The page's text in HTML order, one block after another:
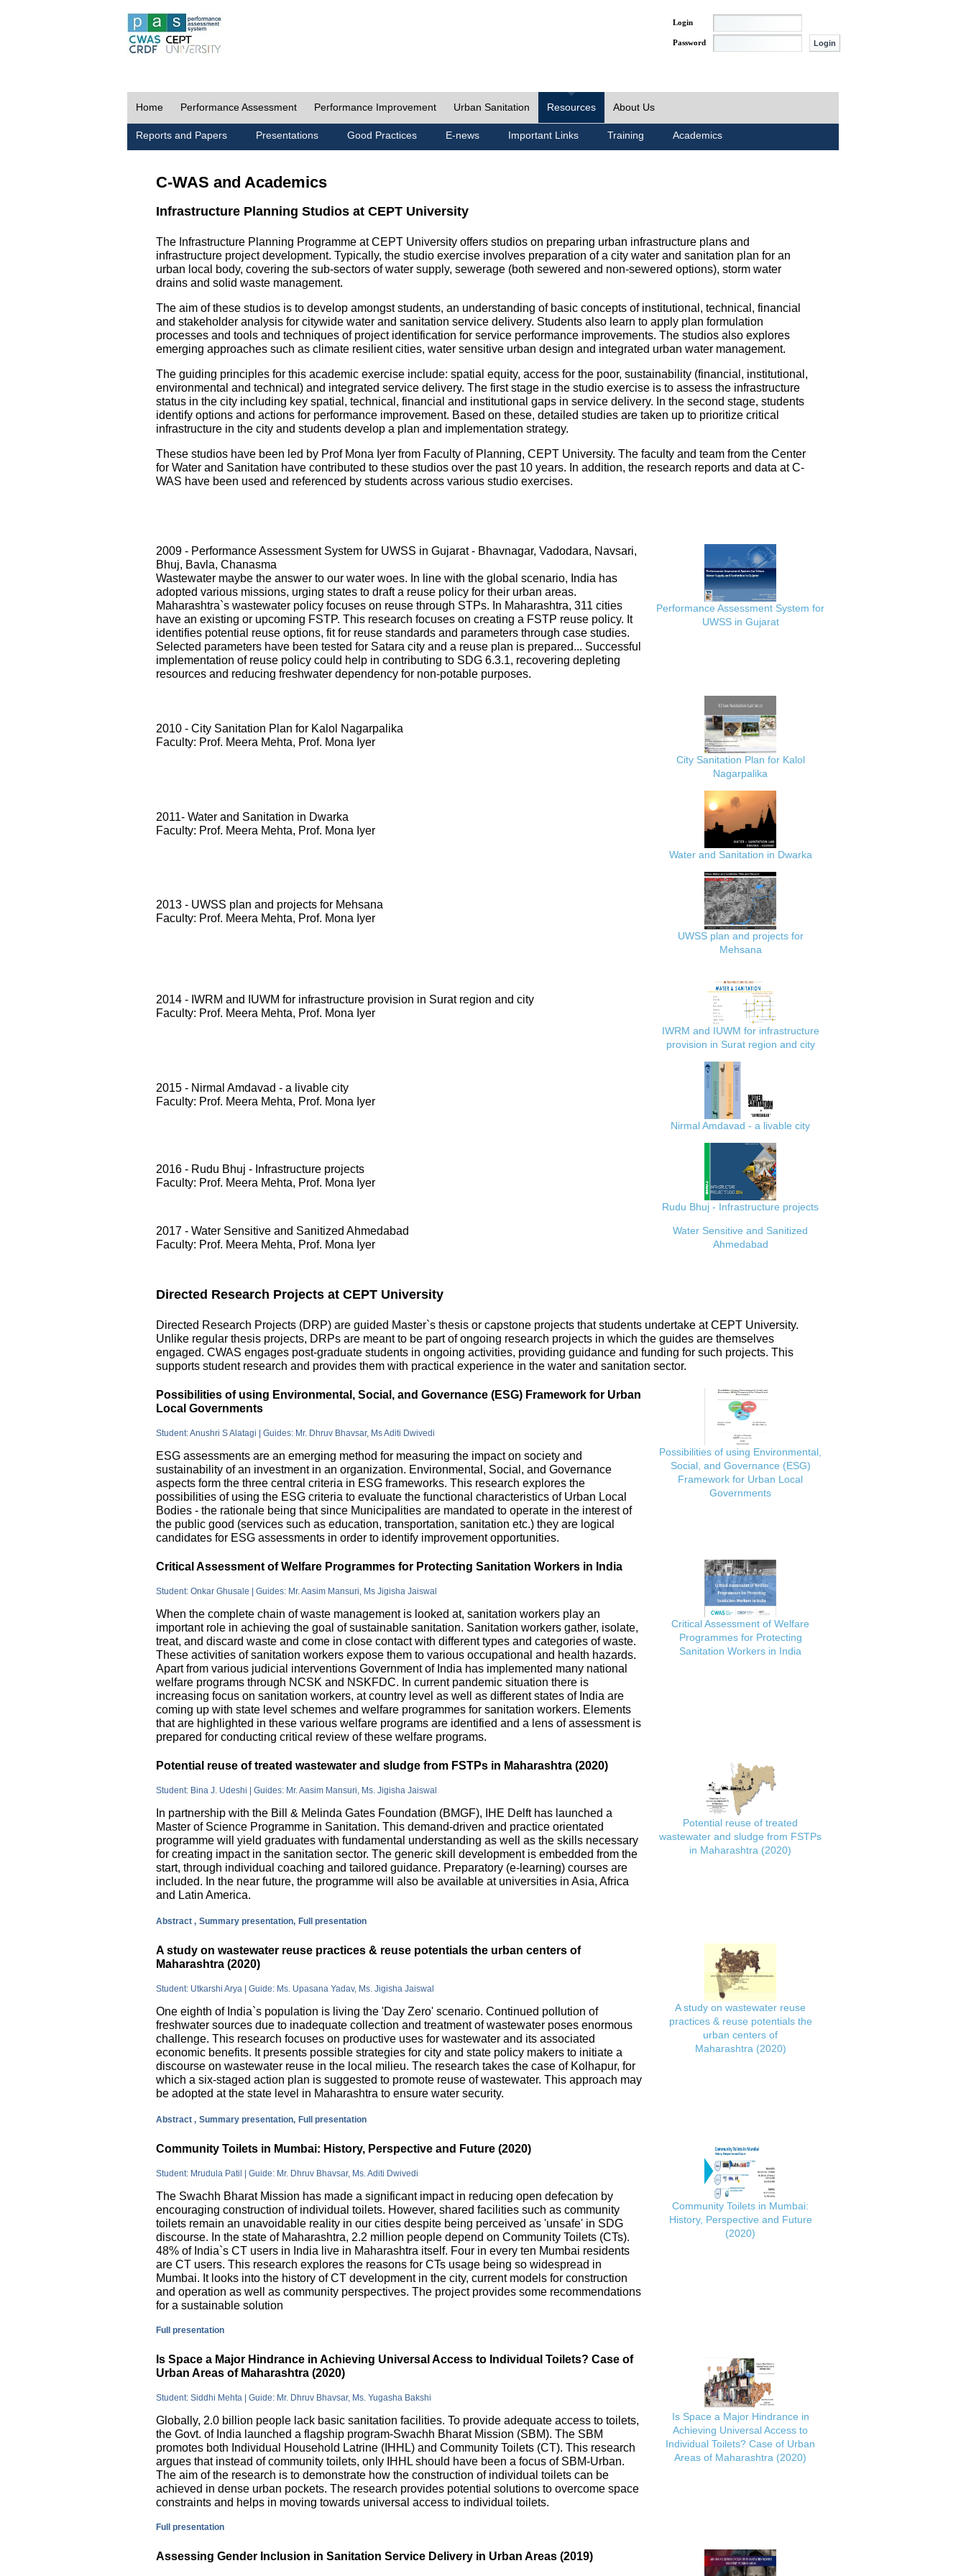
Login
Password
Home Performance Assessment Performance Improvement Urban Sanitation Resources About Us
Reports and Papers Presentations Good Practices E-news Important Links Training Academics
C-WAS and Academics
Infrastructure Planning Studios at CEPT University
The Infrastructure Planning Programme at CEPT University offers studios on preparing urban infrastructure plans and
infrastructure project development. Typically, the studio exercise involves preparation of a city water and sanitation plan for an
urban local body, covering the sub-sectors of water supply, sewerage (both sewered and non-sewered options), storm water
drains and solid waste management.
The aim of these studios is to develop amongst students, an understanding of basic concepts of institutional, technical, financial
and stakeholder analysis for citywide water and sanitation service delivery. Students also learn to apply plan formulation
processes and tools and techniques of project identification for service performance improvements. The studios also explores
emerging approaches such as climate resilient cities, water sensitive urban design and integrated urban water management.
The guiding principles for this academic exercise include: spatial equity, access for the poor, sustainability (financial, institutional,
environmental and technical) and integrated service delivery. The first stage in the studio exercise is to assess the infrastructure
status in the city including key spatial, technical, financial and institutional gaps in service delivery. In the second stage, students
identify options and actions for performance improvement. Based on these, detailed studies are taken up to prioritize critical
infrastructure in the city and students develop a plan and implementation strategy.
These studios have been led by Prof Mona Iyer from Faculty of Planning, CEPT University. The faculty and team from the Center
for Water and Sanitation have contributed to these studios over the past 10 years. In addition, the research reports and data at C-
WAS have been used and referenced by students across various studio exercises.
2009 - Performance Assessment System for UWSS in Gujarat - Bhavnagar, Vadodara, Navsari,
Bhuj, Bavla, Chanasma
Wastewater maybe the answer to our water woes. In line with the global scenario, India has
adopted various missions, urging states to draft a reuse policy for their urban areas.
Maharashtra`s wastewater policy focuses on reuse through STPs. In Maharashtra, 311 cities
have an existing or upcoming FSTP. This research focuses on creating a FSTP reuse policy. It
identifies potential reuse options, fit for reuse standards and parameters through case studies.
Selected parameters have been tested for Satara city and a reuse plan is prepared... Successful
implementation of reuse policy could help in contributing to SDG 6.3.1, recovering depleting
resources and reducing freshwater dependency for non-potable purposes.
Performance Assessment System for
UWSS in Gujarat
2010 - City Sanitation Plan for Kalol Nagarpalika
Faculty: Prof. Meera Mehta, Prof. Mona Iyer
City Sanitation Plan for Kalol
Nagarpalika
2011- Water and Sanitation in Dwarka
Faculty: Prof. Meera Mehta, Prof. Mona Iyer
Water and Sanitation in Dwarka
2013 - UWSS plan and projects for Mehsana
Faculty: Prof. Meera Mehta, Prof. Mona Iyer
UWSS plan and projects for
Mehsana
2014 - IWRM and IUWM for infrastructure provision in Surat region and city
Faculty: Prof. Meera Mehta, Prof. Mona Iyer
IWRM and IUWM for infrastructure
provision in Surat region and city
2015 - Nirmal Amdavad - a livable city
Faculty: Prof. Meera Mehta, Prof. Mona Iyer
Nirmal Amdavad - a livable city
2016 - Rudu Bhuj - Infrastructure projects
Faculty: Prof. Meera Mehta, Prof. Mona Iyer
Rudu Bhuj - Infrastructure projects
2017 - Water Sensitive and Sanitized Ahmedabad
Faculty: Prof. Meera Mehta, Prof. Mona Iyer
Water Sensitive and Sanitized
Ahmedabad
Directed Research Projects at CEPT University
Directed Research Projects (DRP) are guided Master`s thesis or capstone projects that students undertake at CEPT University.
Unlike regular thesis projects, DRPs are meant to be part of ongoing research projects in which the guides are themselves
engaged. CWAS engages post-graduate students in ongoing activities, providing guidance and funding for such projects. This
supports student research and provides them with practical experience in the water and sanitation sector.
Possibilities of using Environmental, Social, and Governance (ESG) Framework for Urban
Local Governments
Student: Anushri S Alatagi | Guides: Mr. Dhruv Bhavsar, Ms Aditi Dwivedi
ESG assessments are an emerging method for measuring the impact on society and
sustainability of an investment in an organization. Environmental, Social, and Governance
aspects form the three central criteria in ESG frameworks. This research explores the
possibilities of using the ESG criteria to evaluate the functional characteristics of Urban Local
Bodies - the rationale being that since Municipalities are mandated to operate in the interest of
the public good (services such as education, transportation, sanitation etc.) they are logical
candidates for ESG assessments in order to identify improvement opportunities.
Possibilities of using Environmental,
Social, and Governance (ESG)
Framework for Urban Local
Governments
Critical Assessment of Welfare Programmes for Protecting Sanitation Workers in India
Student: Onkar Ghusale | Guides: Mr. Aasim Mansuri, Ms Jigisha Jaiswal
When the complete chain of waste management is looked at, sanitation workers play an
important role in achieving the goal of sustainable sanitation. Sanitation workers gather, isolate,
treat, and discard waste and come in close contact with different types and categories of waste.
These activities of sanitation workers expose them to various occupational and health hazards.
Apart from various judicial interventions Government of India has implemented many national
welfare programs through NCSK and NSKFDC. In current pandemic situation there is
increasing focus on sanitation workers, at country level as well as different states of India are
coming up with state level schemes and welfare programmes for sanitation workers. Elements
that are highlighted in these various welfare programs are identified and a lens of assessment is
prepared for conducting critical review of these welfare programs.
Critical Assessment of Welfare
Programmes for Protecting
Sanitation Workers in India
Potential reuse of treated wastewater and sludge from FSTPs in Maharashtra (2020)
Student: Bina J. Udeshi | Guides: Mr. Aasim Mansuri, Ms. Jigisha Jaiswal
In partnership with the Bill & Melinda Gates Foundation (BMGF), IHE Delft has launched a
Master of Science Programme in Sanitation. This demand-driven and practice orientated
programme will yield graduates with fundamental understanding as well as the skills necessary
for creating impact in the sanitation sector. The generic skill development is embedded from the
start, through individual coaching and tailored guidance. Preparatory (e-learning) courses are
included. In the near future, the programme will also be available at universities in Asia, Africa
and Latin America.
Abstract , Summary presentation, Full presentation
Potential reuse of treated
wastewater and sludge from FSTPs
in Maharashtra (2020)
A study on wastewater reuse practices & reuse potentials the urban centers of
Maharashtra (2020)
Student: Utkarshi Arya | Guide: Ms. Upasana Yadav, Ms. Jigisha Jaiswal
One eighth of India`s population is living the 'Day Zero' scenario. Continued pollution of
freshwater sources due to inadequate collection and treatment of wastewater poses enormous
challenge. This research focuses on productive uses for wastewater and its associated
economic benefits. It presents possible strategies for city and state policy makers to initiate a
discourse on wastewater reuse in the local milieu. The research takes the case of Kolhapur, for
which a six-staged action plan is suggested to promote reuse of wastewater. This approach may
be adopted at the state level in Maharashtra to ensure water security.
Abstract , Summary presentation, Full presentation
A study on wastewater reuse
practices & reuse potentials the
urban centers of
Maharashtra (2020)
Community Toilets in Mumbai: History, Perspective and Future (2020)
Student: Mrudula Patil | Guide: Mr. Dhruv Bhavsar, Ms. Aditi Dwivedi
The Swachh Bharat Mission has made a significant impact in reducing open defecation by
encouraging construction of individual toilets. However, shared facilities such as community
toilets remain an unavoidable reality in our cities despite being perceived as 'unsafe' in SDG
discourse. In the state of Maharashtra, 2.2 million people depend on Community Toilets (CTs).
48% of India`s CT users in India live in Maharashtra itself. Four in every ten Mumbai residents
are CT users. This research explores the reasons for CTs usage being so widespread in
Mumbai. It looks into the history of CT development in the city, current models for construction
and operation as well as community perspectives. The project provides some recommendations
for a sustainable solution
Full presentation
Community Toilets in Mumbai:
History, Perspective and Future
(2020)
Is Space a Major Hindrance in Achieving Universal Access to Individual Toilets? Case of
Urban Areas of Maharashtra (2020)
Student: Siddhi Mehta | Guide: Mr. Dhruv Bhavsar, Ms. Yugasha Bakshi
Globally, 2.0 billion people lack basic sanitation facilities. To provide adequate access to toilets,
the Govt. of India launched a flagship program-Swachh Bharat Mission (SBM). The SBM
promotes both Individual Household Latrine (IHHL) and Community Toilets (CT). This research
argues that instead of community toilets, only IHHL should have been a focus of SBM-Urban.
The aim of the research is to demonstrate how the construction of individual toilets can be
achieved in dense urban pockets. The research provides potential solutions to overcome space
constraints and helps in moving towards universal access to individual toilets.
Full presentation
Is Space a Major Hindrance in
Achieving Universal Access to
Individual Toilets? Case of Urban
Areas of Maharashtra (2020)
Assessing Gender Inclusion in Sanitation Service Delivery in Urban Areas (2019)